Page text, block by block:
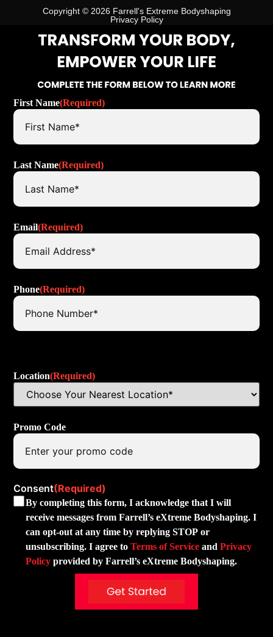
Copyright © 2026 Farrell's Extreme Bodyshaping
Privacy Policy
First Name(Required)
Last Name(Required)
Email(Required)
Phone(Required)
Location(Required)
Promo Code
Consent(Required)
By completing this form, I acknowledge that I will
receive messages from Farrell’s eXtreme Bodyshaping. I
can opt-out at any time by replying STOP or
unsubscribing. I agree toTerms of ServiceandPrivacy
Policy provided by Farrell’s eXtreme Bodyshaping.